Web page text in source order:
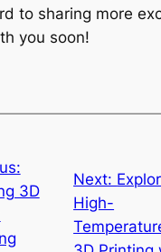
to sharing more
you soon!
3D
Next:
High-